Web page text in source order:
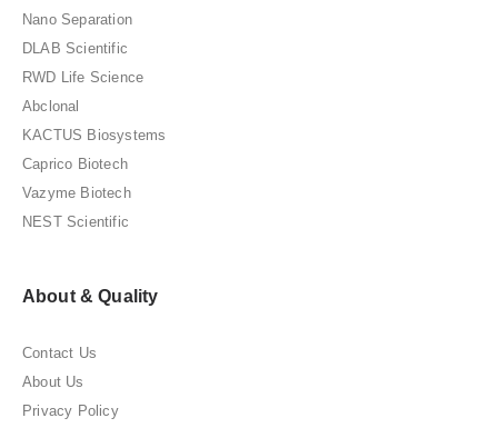
Nano Separation
DLAB Scientific
RWD Life Science
Abclonal
KACTUS Biosystems
Caprico Biotech
Vazyme Biotech
NEST Scientific
About & Quality
Contact Us
About Us
Privacy Policy